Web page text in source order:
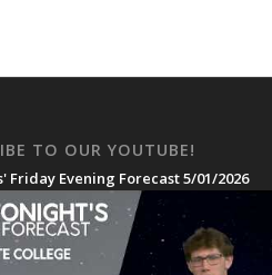
TO OUR YOUTUBE!
Friday Evening Forecast 5/01/2026